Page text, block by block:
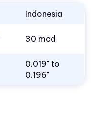
Indonesia
30 mcd
0.019" to
0.196"